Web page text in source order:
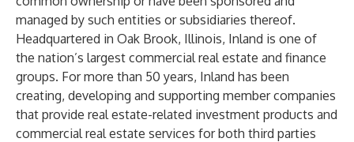
managed by such entities or subsidiaries thereof.
Headquartered in Oak Brook, Illinois, Inland is one of
the nation’s largest commercial real estate and finance
groups. For more than 50 years, Inland has been
creating, developing and supporting member companies
that provide real estate-related investment products and
commercial real estate services for both third parties